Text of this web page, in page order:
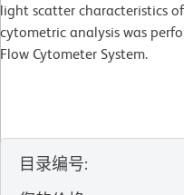
light scatter characteristics
cytometric analysis was
Flow Cytometer System.
目录编号: